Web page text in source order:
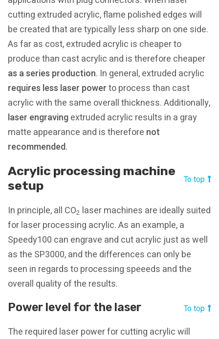
cutting extruded acrylic, flame polished edges will
be created that are typically less sharp on one side.
As far as cost, extruded acrylic is cheaper to
produce than cast acrylic and is therefore cheaper
as a series production. In general, extruded acrylic
requires less laser powerto process than cast
acrylic with the same overall thickness. Additionally,
laser engravingextruded acrylic results in a gray
matte appearance and is therefore not
recommended.
Acrylic processing machine
setup
To top
In principle, all CO2 laser machines are ideally suited
for laser processing acrylic. As an example, a
Speedy100 can engrave and cut acrylic just as well
as the SP3000, and the differences can only be
seen in regards to processing speeeds and the
overall quality of the results.
Power level for the laser To top
The required laser power for cutting acrylic will